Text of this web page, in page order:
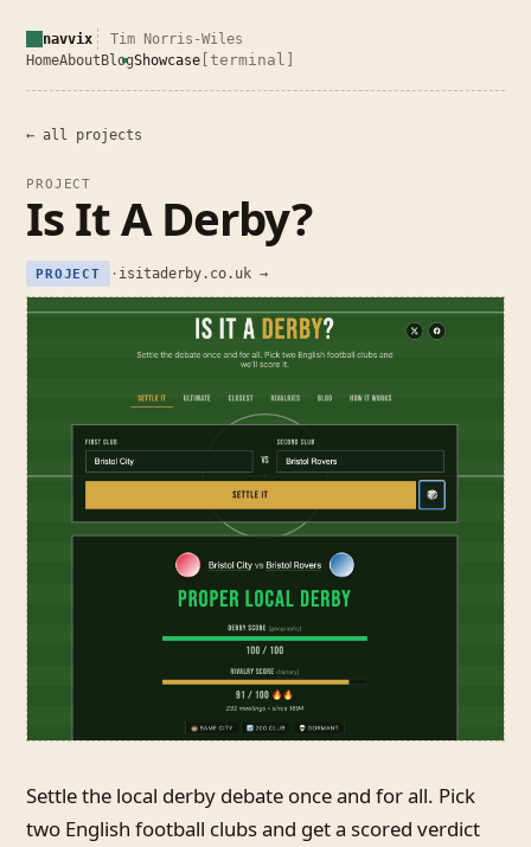
navvix
Tim Norris-Wiles
HomeAbout BlogShowcase [terminal]
← all projects
PROJECT
Is It A Derby?
PROJECT · isitaderby.co.uk →
Settle the local derby debate once and for all. Pick
two English football clubs and get a scored verdict